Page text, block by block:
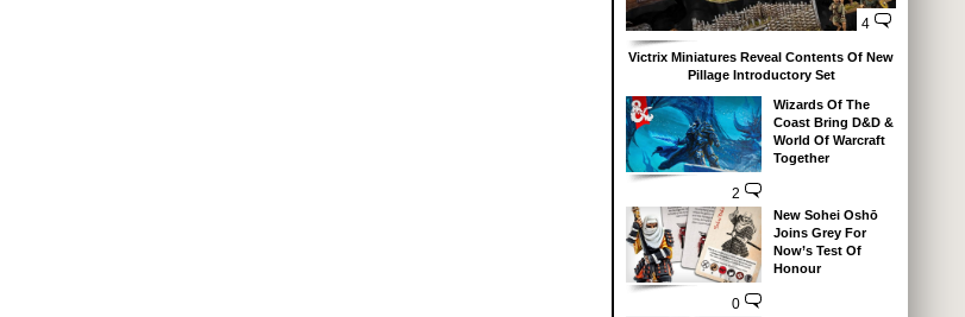
4
Victrix Miniatures Reveal Contents Of New
Pillage Introductory Set
2
Wizards Of The
Coast Bring D&D &
World Of Warcraft
Together
0
New Sohei Oshō
Joins Grey For
Now’s Test Of
Honour